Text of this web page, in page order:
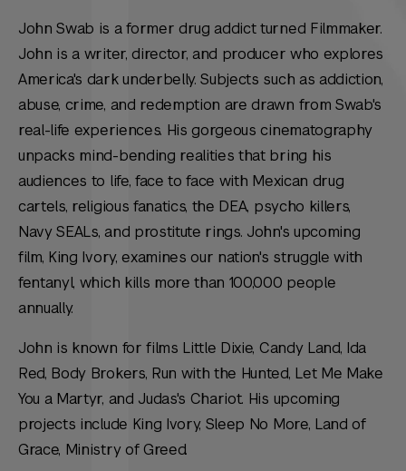
John Swab is a former drug addict turned Filmmaker.
John is a writer, director, and producer who explores
America's dark underbelly. Subjects such as addiction,
abuse, crime, and redemption are drawn from Swab's
real-life experiences. His gorgeous cinematography
unpacks mind-bending realities that bring his
audiences to life, face to face with Mexican drug
cartels, religious fanatics, the DEA, psycho killers,
Navy SEALs, and prostitute rings. John's upcoming
film, King Ivory, examines our nation's struggle with
fentanyl, which kills more than 100,000 people
annually.
John is known for films Little Dixie, Candy Land, Ida
Red, Body Brokers, Run with the Hunted, Let Me Make
You a Martyr, and Judas's Chariot. His upcoming
projects include King Ivory, Sleep No More, Land of
Grace, Ministry of Greed.